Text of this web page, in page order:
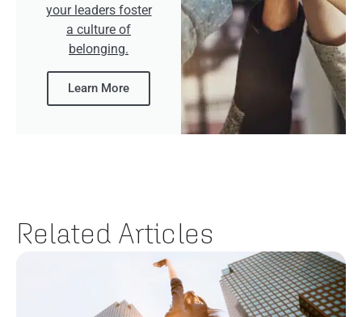
your leaders foster
a culture of
belonging.
Learn More
Related Articles